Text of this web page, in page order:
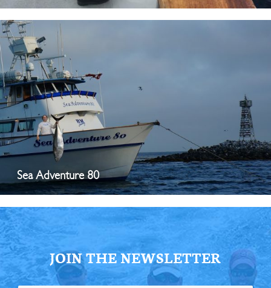
Sea Adventure 80
JOIN THE NEWSLETTER